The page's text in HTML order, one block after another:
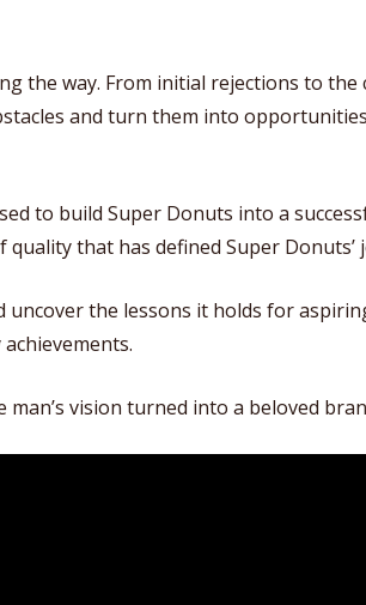
the way. From initial rejections to
and turn them into
to build Super Donuts into a
that has defined Super Donuts’
uncover the lessons it holds for
vision turned into a beloved